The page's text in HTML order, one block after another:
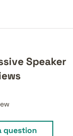
Speaker
question